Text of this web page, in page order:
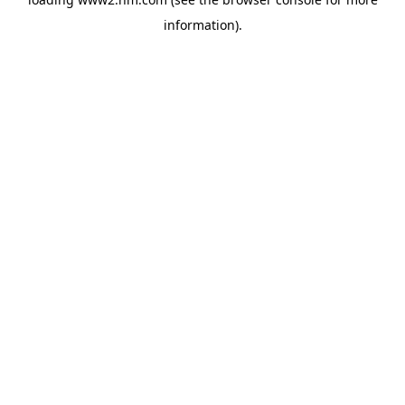
information).